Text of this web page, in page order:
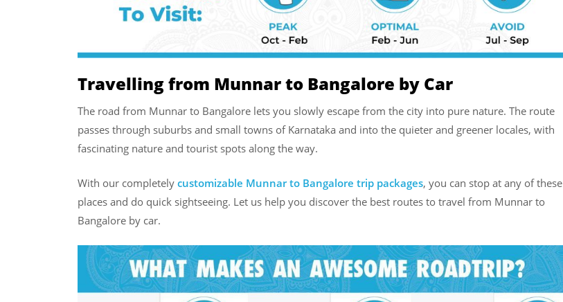
Travelling from Munnar to Bangalore by Car
The road from Munnar to Bangalore lets you slowly escape from the city into pure nature. The route
passes through suburbs and small towns of Karnataka and into the quieter and greener locales, with
fascinating nature and tourist spots along the way.
With our completely customizable Munnar to Bangalore trip packages, you can stop at any of these
places and do quick sightseeing. Let us help you discover the best routes to travel from Munnar to
Bangalore by car.